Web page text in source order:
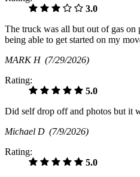
3.0
The truck was all but out of gas on
being able to get started on my
MARK H (7/29/2026)
Rating:
5.0
Did self drop off and photos but it
Michael D (7/9/2026)
Rating:
5.0